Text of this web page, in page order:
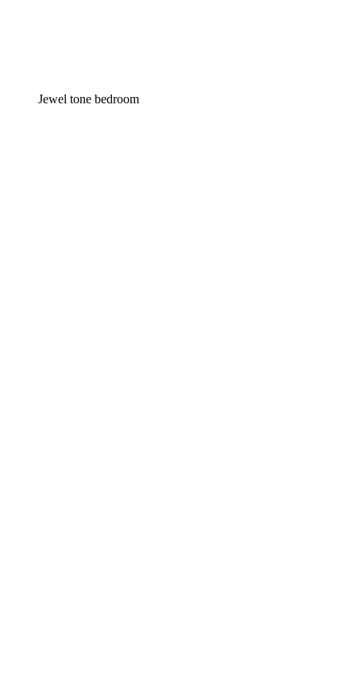
Jewel tone bedroom